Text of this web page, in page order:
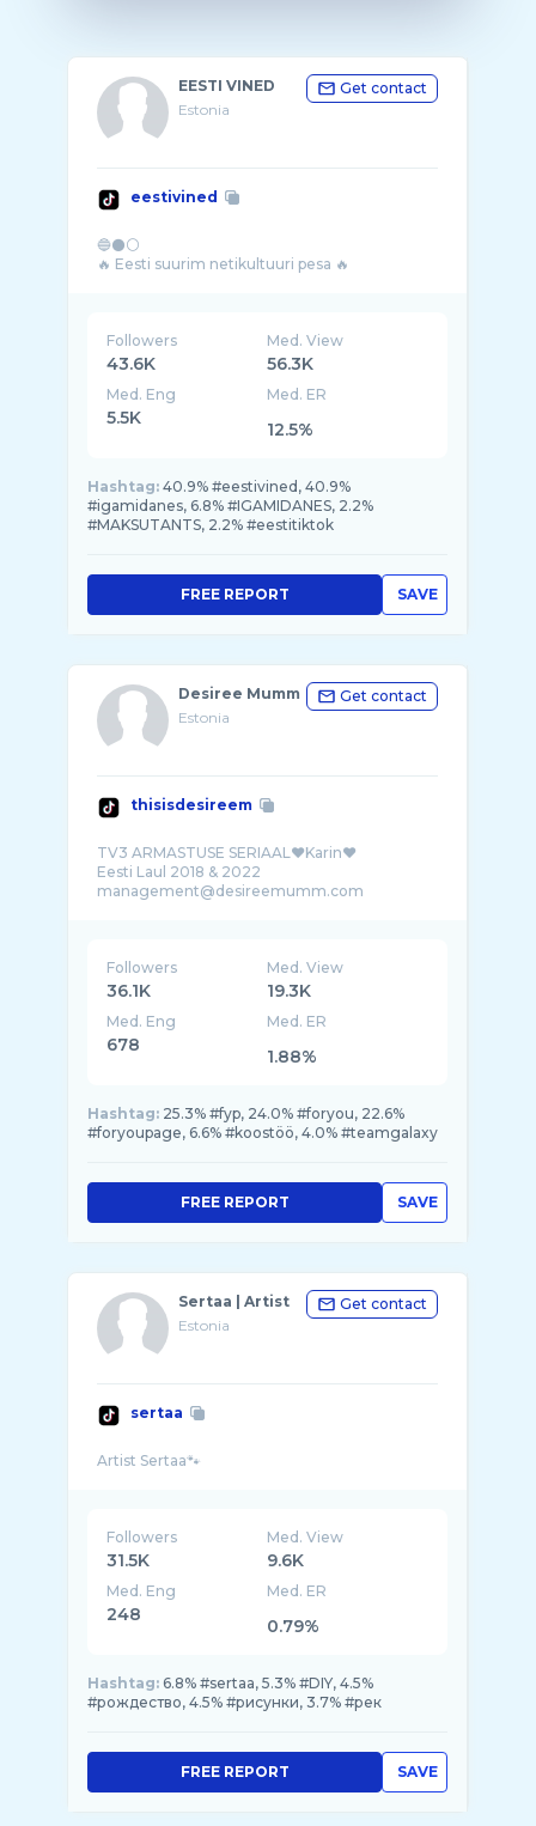
EESTI VINED
Estonia
Get contact
eestivined
🔵⚫⚪
Followers
43.6K
Med. View
56.3K
Med. Eng
5.5K
Med. ER
12.5%
Hashtag: 40.9% #eestivined, 40.9%
#igamidanes, 6.8% #IGAMIDANES, 2.2%
#MAKSUTANTS, 2.2% #eestitiktok
SAVE
FREE REPORT
Desiree Mumm
Estonia
Get contact
thisisdesireem
TV3 ARMASTUSE SERIAAL❤️Karin❤️
Eesti Laul 2018 & 2022
Followers
36.1K
Med. View
19.3K
Med. Eng
678
Med. ER
1.88%
Hashtag: 25.3% #fyp, 24.0% #foryou, 22.6%
#foryoupage, 6.6% #koostöö, 4.0% #teamgalaxy
SAVE
FREE REPORT
Sertaa | Artist
Estonia
Get contact
sertaa
Followers
31.5K
Med. View
9.6K
Med. Eng
248
Med. ER
0.79%
Hashtag: 6.8% #sertaa, 5.3% #DIY, 4.5%
#рождество, 4.5% #рисунки, 3.7% #рек
SAVE
FREE REPORT